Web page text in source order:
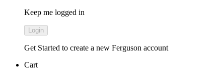
Keep me logged in
Get Started to create a new Ferguson account
Cart